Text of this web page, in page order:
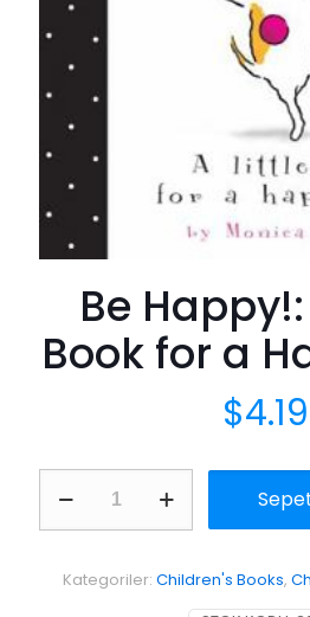
Be
Book for a
$4.19
Happy!:
Kategoriler: Children's Books,